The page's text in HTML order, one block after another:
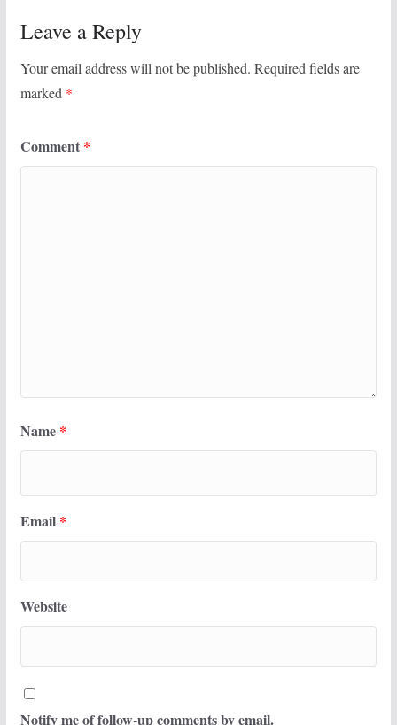
Leave a Reply
Your email address will not be published. Required fields are
marked *
Comment *
Name *
Email *
Website
Notify me of follow-up comments by email.